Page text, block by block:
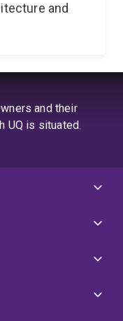
and
and their
UQ is situated.